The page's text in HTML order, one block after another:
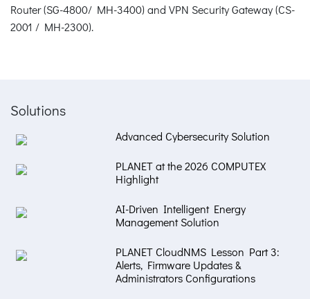
Router (SG-4800/ MH-3400) and VPN Security Gateway (CS-
2001 / MH-2300).
Solutions
Advanced Cybersecurity Solution
PLANET at the 2026 COMPUTEX
Highlight
AI-Driven Intelligent Energy
Management Solution
PLANET CloudNMS Lesson Part 3:
Alerts, Firmware Updates &
Administrators Configurations